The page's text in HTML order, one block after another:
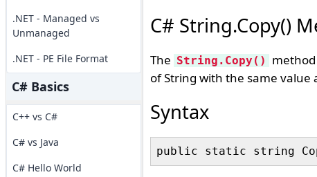
.NET - Managed vs
Unmanaged
.NET - PE File Format
C# Basics
C++ vs C#
C# vs Java
C# Hello World
C# String.Copy()
The String.Copy()
of String with the same value
Syntax